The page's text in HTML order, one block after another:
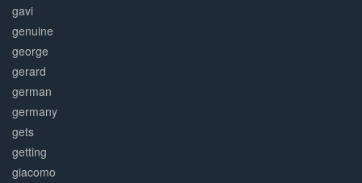
gavi
genuine
george
gerard
german
germany
gets
getting
giacomo